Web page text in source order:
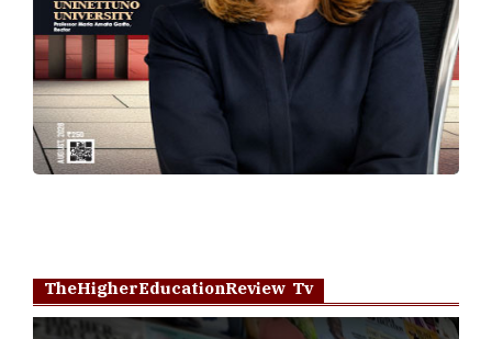
TheHigherEducationReview Tv